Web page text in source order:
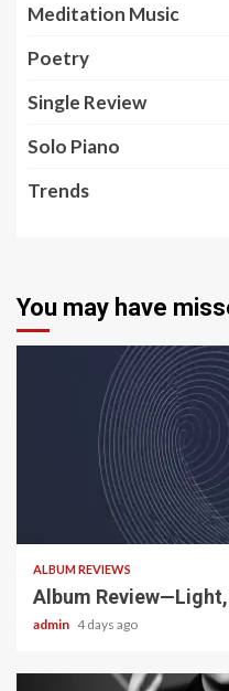
Meditation Music
Poetry
Single Review
Solo Piano
Trends
You may have
ALBUM REVIEWS
Album
admin 4 days ago